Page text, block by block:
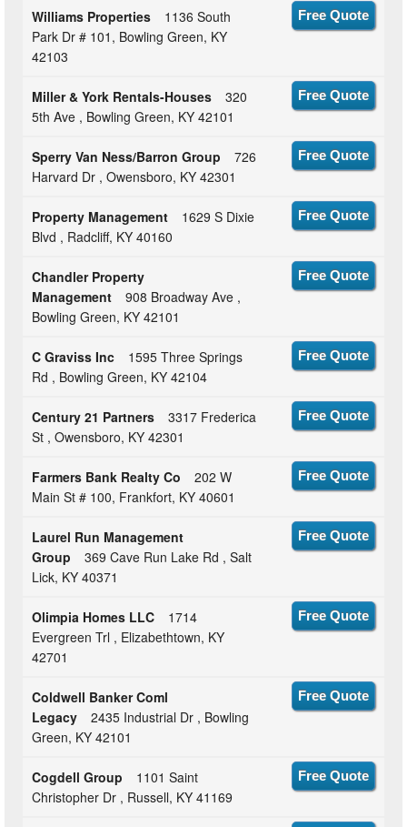
Williams Properties
1136 South
Park Dr # 101, Bowling Green, KY
42103
Free Quote
Miller & York Rentals-Houses
320
5th Ave , Bowling Green, KY 42101
Free Quote
Sperry Van Ness/Barron Group
726
Harvard Dr , Owensboro, KY 42301
Free Quote
Property Management
1629 S Dixie
Blvd , Radcliff, KY 40160
Free Quote
Chandler Property
Management
908 Broadway Ave ,
Bowling Green, KY 42101
Free Quote
C Graviss Inc
1595 Three Springs
Rd , Bowling Green, KY 42104
Free Quote
Century 21 Partners
3317 Frederica
St , Owensboro, KY 42301
Free Quote
Farmers Bank Realty Co
202 W
Main St # 100, Frankfort, KY 40601
Free Quote
Laurel Run Management
Group
369 Cave Run Lake Rd , Salt
Lick, KY 40371
Free Quote
Olimpia Homes LLC
1714
Evergreen Trl , Elizabethtown, KY
42701
Free Quote
Coldwell Banker Coml
Legacy
2435 Industrial Dr , Bowling
Green, KY 42101
Free Quote
Cogdell Group
1101 Saint
Christopher Dr , Russell, KY 41169
Free Quote